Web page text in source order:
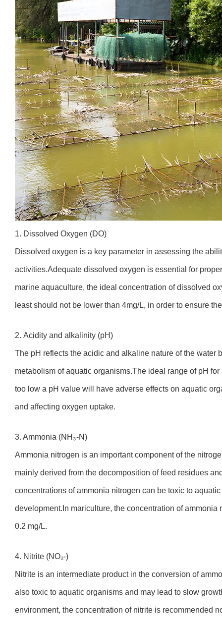
1. Dissolved Oxygen (DO)
Dissolved oxygen is a key parameter in assessing the
activities.Adequate dissolved oxygen is essential for
marine aquaculture, the ideal concentration of dissolved
least should not be lower than 4mg/L, in order to ensure
2. Acidity and alkalinity (pH)
The pH reflects the acidic and alkaline nature of the water
metabolism of aquatic organisms.The ideal range of pH
too low a pH value will have adverse effects on aquatic
and affecting oxygen uptake.
3. Ammonia (NH₃-N)
Ammonia nitrogen is an important component of the
mainly derived from the decomposition of feed residues
concentrations of ammonia nitrogen can be toxic to
development.In mariculture, the concentration of
0.2 mg/L.
4. Nitrite (NO₂-)
Nitrite is an intermediate product in the conversion of
also toxic to aquatic organisms and may lead to slow
environment, the concentration of nitrite is recommended